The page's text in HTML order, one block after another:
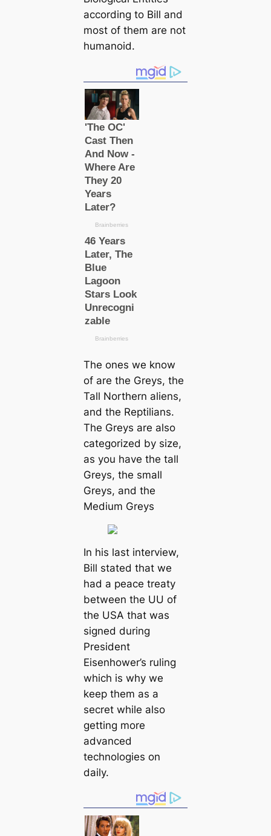
according to Bill and
most of them are not
humanoid.
The ones we know
of are the Greys, the
Tall Northern aliens,
and the Reptilians.
The Greys are also
categorized by size,
as you have the tall
Greys, the small
Greys, and the
Medium Greys
In his last interview,
Bill stated that we
had a peace treaty
between the UU of
the USA that was
signed during
President
Eisenhower’s ruling
which is why we
keep them as a
secret while also
getting more
advanced
technologies on
daily.